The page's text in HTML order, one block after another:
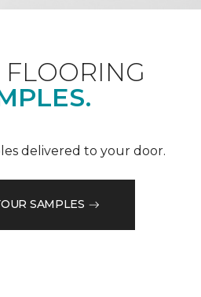
FLOORING
delivered to your door.
SAMPLES